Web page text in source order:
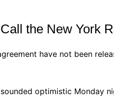
the New York
have not been
optimistic Monday